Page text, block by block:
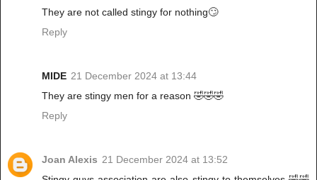
They are not called stingy for nothing🙄
Reply
MIDE 21 December 2024 at 13:44
They are stingy men for a reason 🤣🤣🤣
Reply
Joan Alexis 21 December 2024 at 13:52